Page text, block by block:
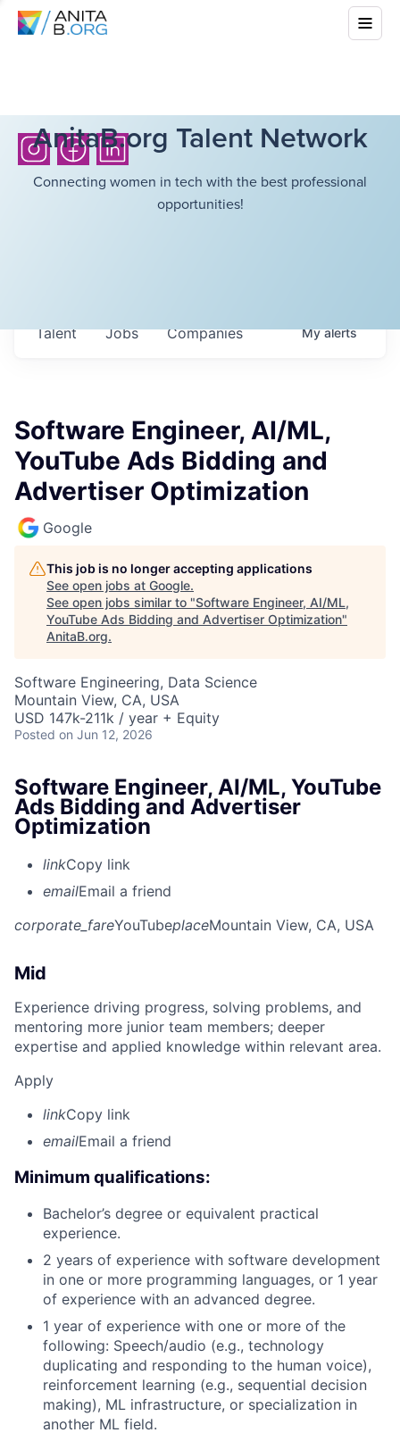
AnitaB.org Talent Network
Connecting women in tech with the best professional
opportunities!
Jobs Companies
Talent Myalerts
Software Engineer, AI/ML,
YouTube Ads Bidding and
Advertiser Optimization
Google
This job is no longer accepting applications
See open jobs at Google.
See open jobs similar to "Software Engineer, AI/ML,
YouTube Ads Bidding and Advertiser Optimization"
AnitaB.org.
Software Engineering, Data Science
Mountain View, CA, USA
USD 147k-211k / year + Equity
Posted on Jun 12, 2026
Software Engineer, AI/ML, YouTube
Ads Bidding and Advertiser
Optimization
linkCopy link
emailEmail a friend
corporate_fareYouTubeplaceMountain View, CA, USA
Mid
Experience driving progress, solving problems, and
mentoring more junior team members; deeper
expertise and applied knowledge within relevant area.
Apply
linkCopy link
emailEmail a friend
Minimum qualifications:
Bachelor’s degree or equivalent practical
experience.
2 years of experience with software development
in one or more programming languages, or 1 year
of experience with an advanced degree.
1 year of experience with one or more of the
following: Speech/audio (e.g., technology
duplicating and responding to the human voice),
reinforcement learning (e.g., sequential decision
making), ML infrastructure, or specialization in
another ML field.